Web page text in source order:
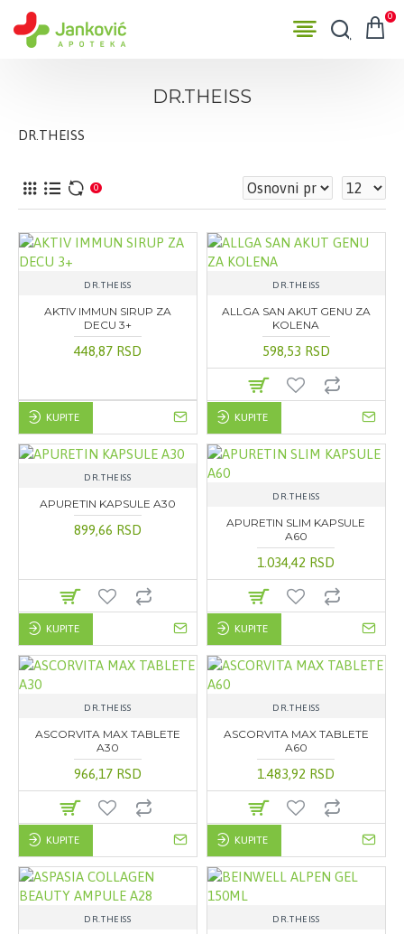
0
DR.THEISS
DR.THEISS
0
DR.THEISS
AKTIV IMMUN SIRUP ZA
DECU 3+
448,87 RSD
KUPITE
DR.THEISS
ALLGA SAN AKUT GENU ZA
KOLENA
598,53 RSD
KUPITE
DR.THEISS
APURETIN KAPSULE A30
899,66 RSD
KUPITE
DR.THEISS
APURETIN SLIM KAPSULE
A60
1.034,42 RSD
KUPITE
DR.THEISS
ASCORVITA MAX TABLETE
A30
966,17 RSD
KUPITE
DR.THEISS
ASCORVITA MAX TABLETE
A60
1.483,92 RSD
KUPITE
DR.THEISS DR.THEISS